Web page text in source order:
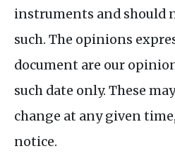
instruments and should
such. The opinions
document are our
such date only. These
change at any given
notice.